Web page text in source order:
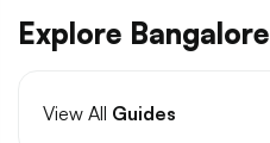
Explore Bangalore
View All Guides